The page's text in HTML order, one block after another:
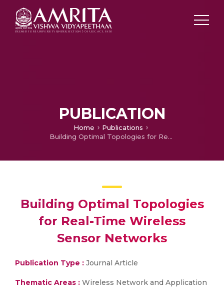
PUBLICATION
Home
Publications
Building Optimal Topologies for Real-Time Wireless Sensor Networks
Building Optimal Topologies
for Real-Time Wireless
Sensor Networks
Publication Type : Journal Article
Thematic Areas : Wireless Network and Application